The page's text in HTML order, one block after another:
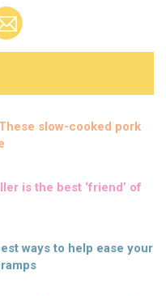
slow-cooked pork
is the best ‘friend’ of
ways to help ease your